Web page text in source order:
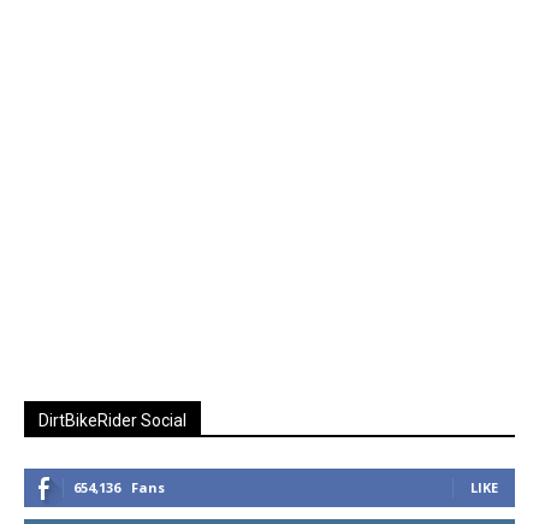
DirtBikeRider Social
654,136 Fans LIKE